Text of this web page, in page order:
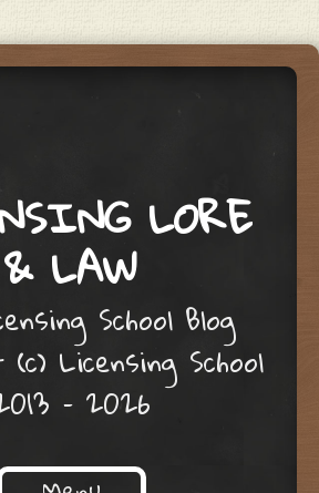
LORE
& LAW
School Blog
Licensing School
– 2026